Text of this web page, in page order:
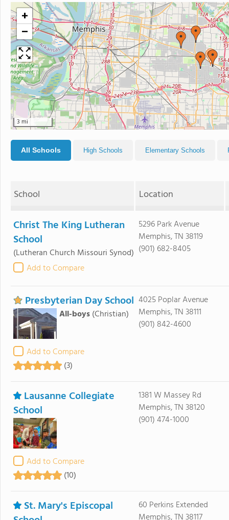
+
−
3 mi
All Schools High Schools Elementary Schools
School Location
Christ The King Lutheran
School
(Lutheran Church Missouri Synod)
Add to Compare
5296 Park Avenue
Memphis, TN 38119
(901) 682-8405
Presbyterian Day School
All-boys(Christian)
Add to Compare
(3)
4025 Poplar Avenue
Memphis, TN 38111
(901) 842-4600
Lausanne Collegiate
School
Add to Compare
(10)
1381 W Massey Rd
Memphis, TN 38120
(901) 474-1000
St. Mary's Episcopal
60 Perkins Extended
Memphis, TN 38117